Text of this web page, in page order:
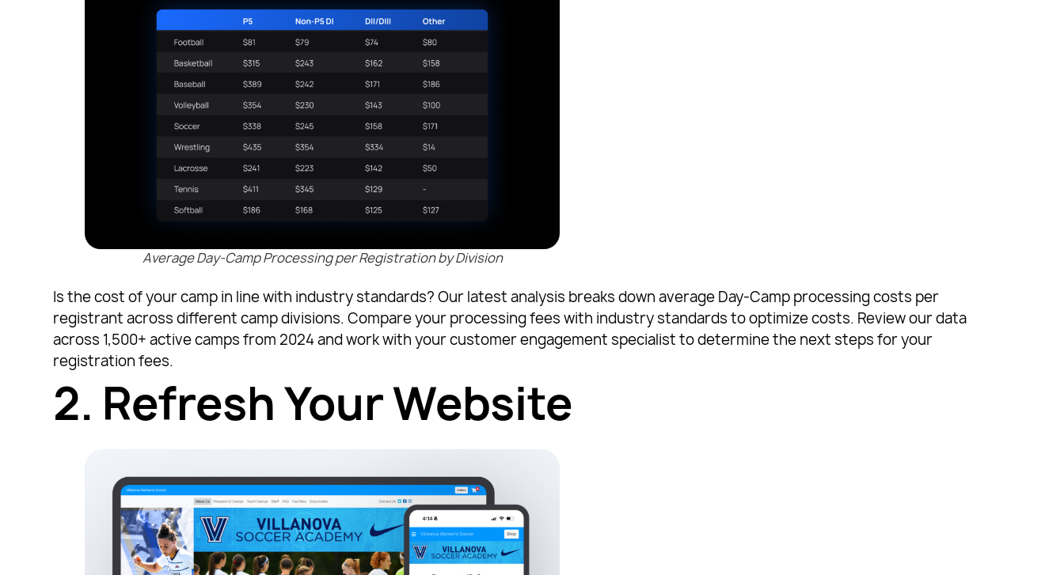
Average Day-Camp Processing per Registration by Division
Is the cost of your camp in line with industry standards? Our latest analysis breaks down average Day-Camp processing costs per
registrant across different camp divisions. Compare your processing fees with industry standards to optimize costs. Review our data
across 1,500+ active camps from 2024 and work with your customer engagement specialist to determine the next steps for your
registration fees.
2. Refresh Your Website